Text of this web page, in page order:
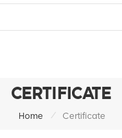
CERTIFICATE
Home / Certificate